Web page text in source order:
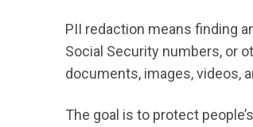
PII redaction means finding
Social Security numbers, or
documents, images, videos,
The goal is to protect